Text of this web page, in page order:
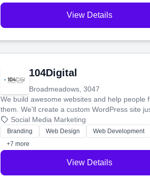
View Details
104Digital
Broadmeadows, 3047
We build awesome websites and help people
them. We'll create a custom WordPress site
and boost your search rankings so your
shines online.
Social Media Marketing
Branding Web Design
Web Development
+7 more
View Details